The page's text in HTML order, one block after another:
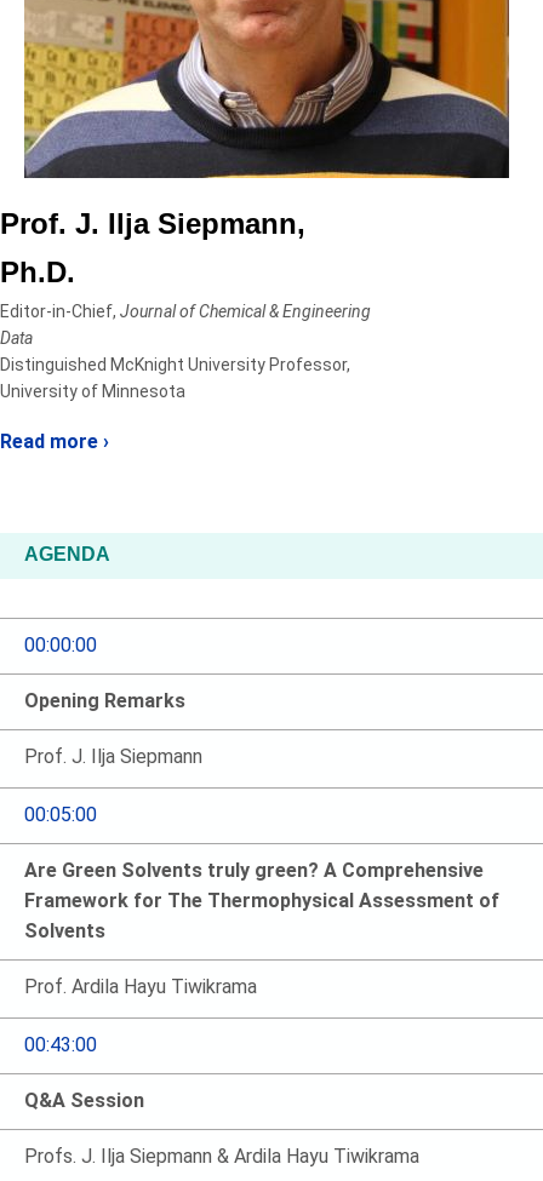
Prof. J. Ilja Siepmann,
Ph.D.
Editor-in-Chief, Journal of Chemical & Engineering
Data
Distinguished McKnight University Professor,
University of Minnesota
Read more ›
AGENDA
00:00:00
Opening Remarks
Prof. J. Ilja Siepmann
00:05:00
Are Green Solvents truly green? A Comprehensive
Framework for The Thermophysical Assessment of
Solvents
Prof. Ardila Hayu Tiwikrama
00:43:00
Q&A Session
Profs. J. Ilja Siepmann & Ardila Hayu Tiwikrama